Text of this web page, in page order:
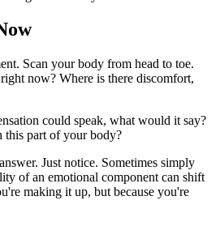
Scan your body from head to toe.
now? Where is there discomfort,
could speak, what would it say?
part of your body?
Just notice. Sometimes simply
of an emotional component can shift
making it up, but because you're